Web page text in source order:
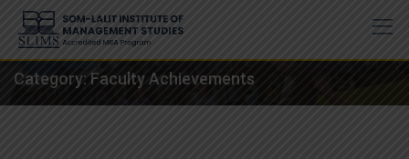
Skip
content
Category:Faculty Achievements